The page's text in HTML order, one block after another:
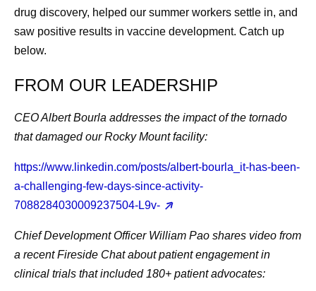
drug discovery, helped our summer workers settle in, and
saw positive results in vaccine development. Catch up
below.
FROM OUR LEADERSHIP
CEO Albert Bourla addresses the impact of the tornado
that damaged our Rocky Mount facility:
https://www.linkedin.com/posts/albert-bourla_it-has-been-
a-challenging-few-days-since-activity-
7088284030009237504-L9v-
Chief Development Officer William Pao shares video from
a recent Fireside Chat about patient engagement in
clinical trials that included 180+ patient advocates: